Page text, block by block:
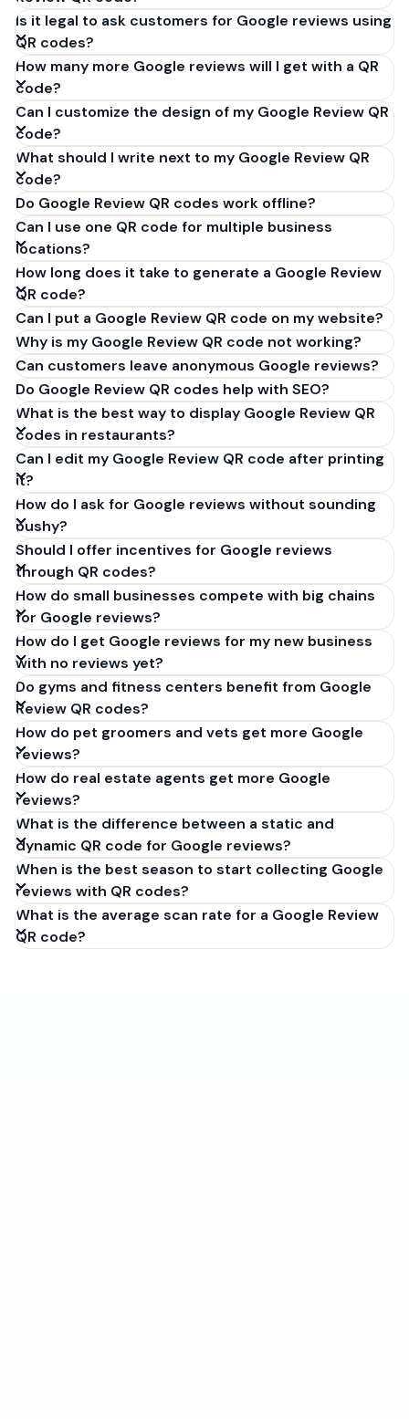
Is it legal to ask customers for Google reviews using
QR codes?
How many more Google reviews will I get with a QR
code?
Can I customize the design of my Google Review QR
code?
What should I write next to my Google Review QR
code?
Do Google Review QR codes work offline?
Can I use one QR code for multiple business
locations?
How long does it take to generate a Google Review
QR code?
Can I put a Google Review QR code on my website?
Why is my Google Review QR code not working?
Can customers leave anonymous Google reviews?
Do Google Review QR codes help with SEO?
What is the best way to display Google Review QR
codes in restaurants?
Can I edit my Google Review QR code after printing
it?
How do I ask for Google reviews without sounding
pushy?
Should I offer incentives for Google reviews
through QR codes?
How do small businesses compete with big chains
for Google reviews?
How do I get Google reviews for my new business
with no reviews yet?
Do gyms and fitness centers benefit from Google
Review QR codes?
How do pet groomers and vets get more Google
reviews?
How do real estate agents get more Google
reviews?
What is the difference between a static and
dynamic QR code for Google reviews?
When is the best season to start collecting Google
reviews with QR codes?
What is the average scan rate for a Google Review
QR code?